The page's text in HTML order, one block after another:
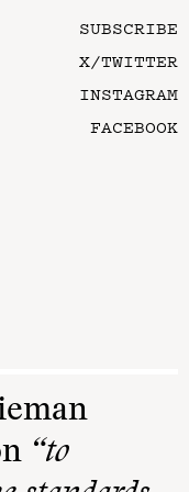
SUBSCRIBE
X/TWITTER
INSTAGRAM
FACEBOOK
“to